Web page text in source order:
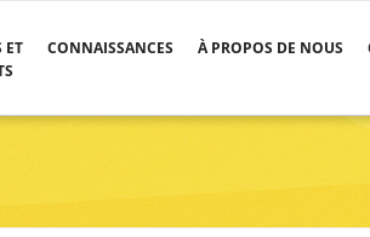
ET
CONNAISSANCES À PROPOS DE NOUS